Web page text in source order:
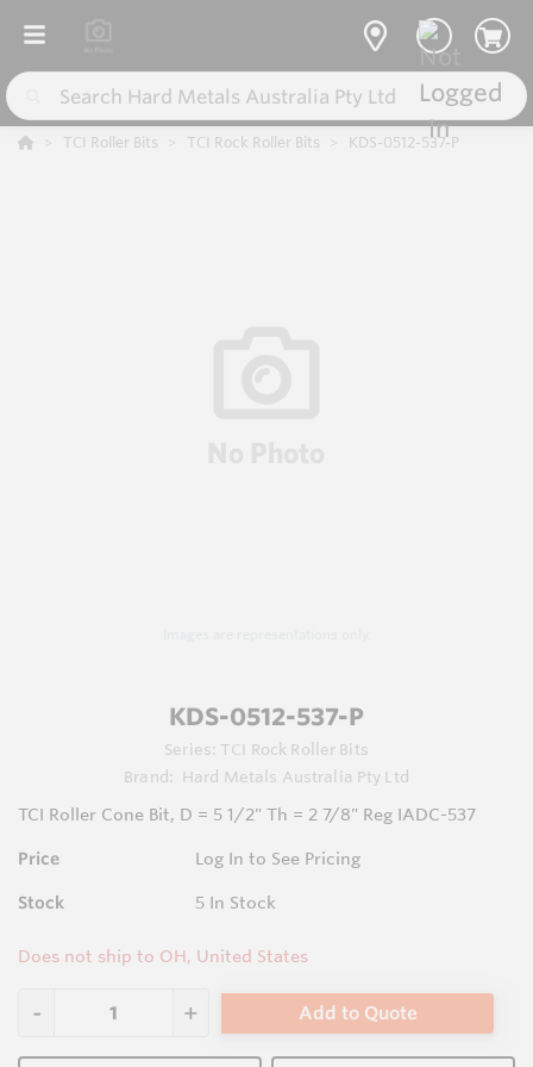
TCI Roller Bits TCI Rock Roller Bits KDS-0512-537-P
KDS-0512-537-P
Series: TCI Rock Roller Bits
Brand:
Hard Metals Australia Pty Ltd
TCI Roller Cone Bit, D = 5 1/2" Th = 2 7/8" Reg IADC-537
Price Log In to See Pricing
Stock 5 In Stock
Does not ship to OH, United States
Add to Quote